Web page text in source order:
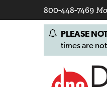
800-448-7469
PLEASE
times are